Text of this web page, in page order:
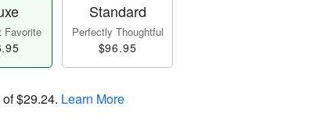
Favorite
Standard
Perfectly Thoughtful
$96.95
of$29.24. Learn More